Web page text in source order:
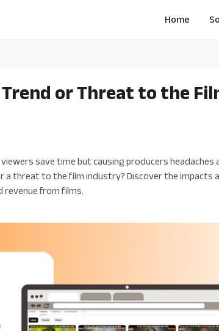
Home
Trend or Threat to the
save time but causing producers headaches
a threat to the film industry? Discover the impacts
revenue from films.